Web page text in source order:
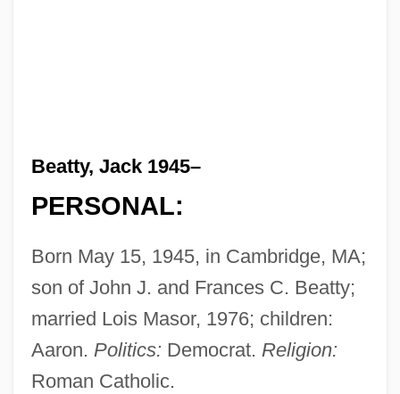
Beatty, Jack 1945–
PERSONAL:
Born May 15, 1945, in Cambridge, MA;
son of John J. and Frances C. Beatty;
married Lois Masor, 1976; children:
Aaron. Politics: Democrat. Religion:
Roman Catholic.